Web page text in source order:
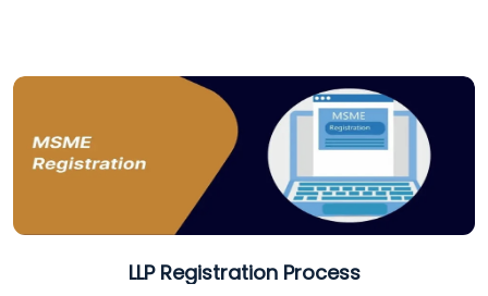
Best Company Registration Service in
Gorakhpur | My Startup Solution
Best Company Registration Service in
Sitapur | My Startup Solution
Best Company Registration Service in
LLP Registration Process